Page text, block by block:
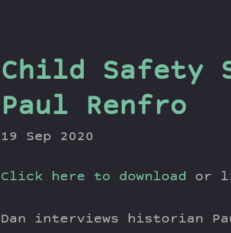
Child Safety
Paul Renfro
19 Sep 2020
Click here to download or
Dan interviews historian